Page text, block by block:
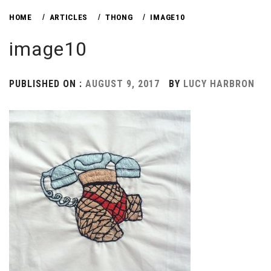
HOME ARTICLES THONG IMAGE10
image10
PUBLISHED ON : AUGUST 9, 2017 BY LUCY HARBRON